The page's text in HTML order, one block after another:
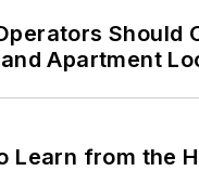
Should
Apartment
Learn from the